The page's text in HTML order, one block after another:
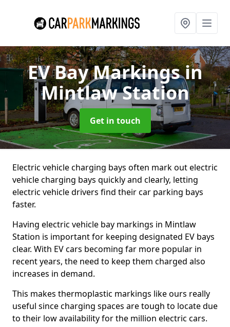
EV Bay Markingsin
Mintlaw Station
Get in touch
Electric vehicle charging bays often mark out electric
vehicle charging bays quickly and clearly, letting
electric vehicle drivers find their car parking bays
faster.
Having electric vehicle bay markings in Mintlaw
Station is important for keeping designated EV bays
clear. With EV cars becoming far more popular in
recent years, the need to keep them charged also
increases in demand.
This makes thermoplastic markings like ours really
useful since charging spaces are tough to locate due
to their low availability for the million electric cars.